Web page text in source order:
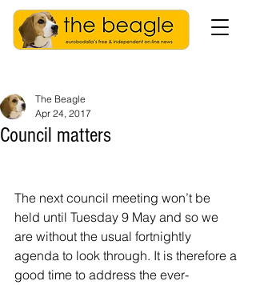
Council matters
The Beagle
Apr 24, 2017
The next council meeting won’t be
held until Tuesday 9 May and so we
are without the usual fortnightly
agenda to look through. It is therefore a
good time to address the ever-